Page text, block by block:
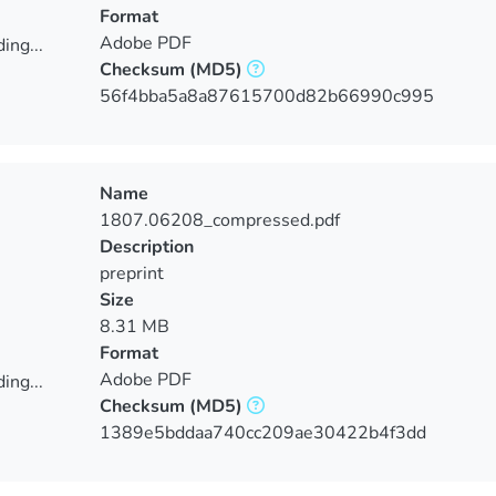
Format
Adobe PDF
Checksum (MD5)
56f4bba5a8a87615700d82b66990c995
Name
1807.06208_compressed.pdf
Description
preprint
Size
8.31 MB
Format
Adobe PDF
Checksum (MD5)
1389e5bddaa740cc209ae30422b4f3dd